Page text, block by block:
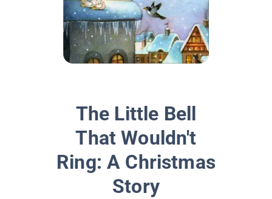
The Little Bell
That Wouldn't
Ring: A Christmas
Story